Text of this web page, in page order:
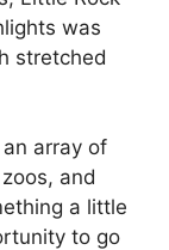
was
stretched
array of
and
a little
to go